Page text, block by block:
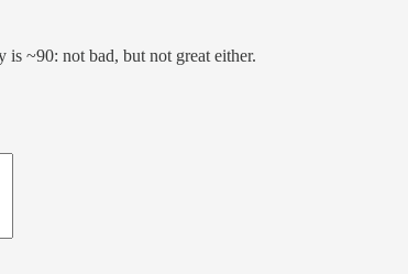
~90: not bad, but not great either.